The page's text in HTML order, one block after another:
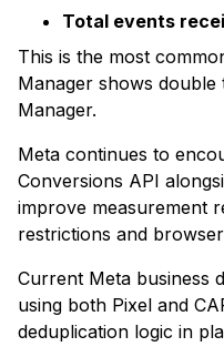
Total events
This is the most
Manager shows
Manager.
Meta continues to
Conversions API
improve measurement
restrictions and
Current Meta business
using both Pixel and
deduplication logic in